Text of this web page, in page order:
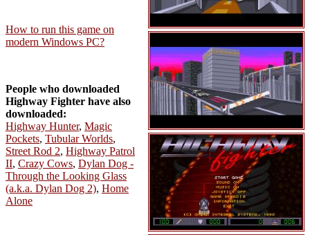
How to run this game on
modern Windows PC?
People who downloaded
Highway Fighter have also
downloaded:
Highway Hunter, Magic
Pockets, Tubular Worlds,
Street Rod 2, Highway Patrol
II, Crazy Cows, Dylan Dog -
Through the Looking Glass
(a.k.a. Dylan Dog 2), Home
Alone